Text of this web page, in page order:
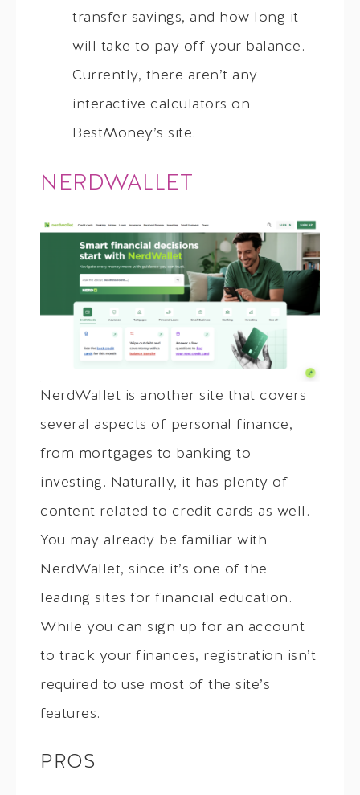
transfer savings, and how long it
will take to pay off your balance.
Currently, there aren’t any
interactive calculators on
BestMoney’s site.
NERDWALLET
NerdWallet is another site that covers
several aspects of personal finance,
from mortgages to banking to
investing. Naturally, it has plenty of
content related to credit cards as well.
You may already be familiar with
NerdWallet, since it’s one of the
leading sites for financial education.
While you can sign up for an account
to track your finances, registration isn’t
required to use most of the site’s
features.
PROS